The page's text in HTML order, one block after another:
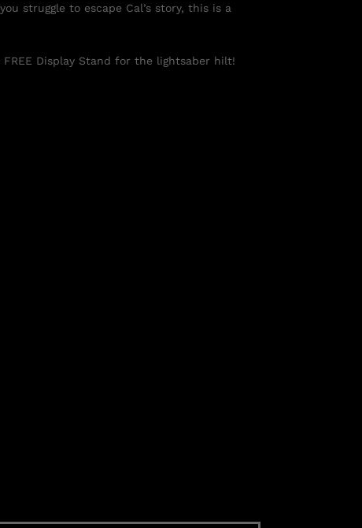
struggle to escape Cal’s story, this is a
Display Stand for the lightsaber hilt!